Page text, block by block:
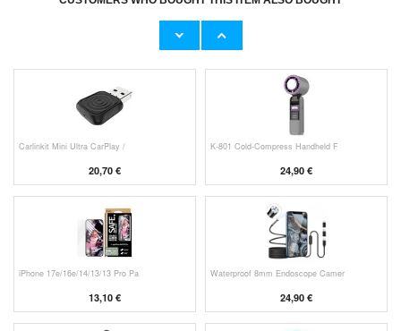
Prio Dual Nano Liquid Screen P
Carlinkit Mini Ultra CarPlay /
20,70 €
K-801 Cold-Compress Handheld F
24,90 €
iPhone 17e/16e/14/13/13 Pro Pa
13,10 €
Waterproof 8mm Endoscope Camer
24,90 €